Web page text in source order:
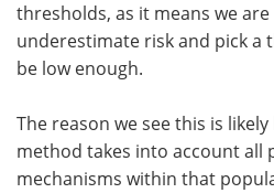
thresholds, as it means we are
underestimate risk and pick
be low enough.
The reason we see this is likely
method takes into account all
mechanisms within that